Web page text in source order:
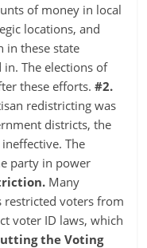
of money in local
locations, and
in these state
in. The elections of
these efforts.#2.
redistricting was
districts, the
The
party in power
Many
restricted voters from
voter ID laws, which
the Voting